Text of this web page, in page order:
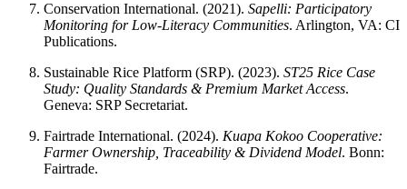
Conservation International. (2021). Sapelli: Participatory
Monitoring for Low-Literacy Communities. Arlington, VA: CI
Publications.
Sustainable Rice Platform (SRP). (2023). ST25 Rice Case
Study: Quality Standards & Premium Market Access.
Geneva: SRP Secretariat.
Fairtrade International. (2024). Kuapa Kokoo Cooperative:
Farmer Ownership, Traceability & Dividend Model. Bonn:
Fairtrade.